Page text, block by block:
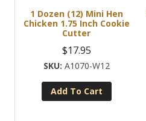
1 Dozen (12) Mini Hen
Chicken 1.75 Inch Cookie
Cutter
$17.95
A1070-W12
Add To Cart